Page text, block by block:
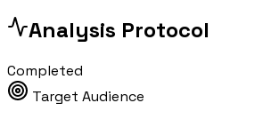
Analysis Protocol
Completed
Target Audience